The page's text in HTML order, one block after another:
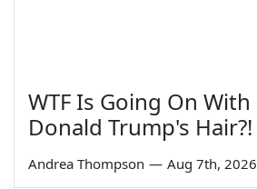
WTF Is Going On With
Donald Trump's Hair?!
Andrea Thompson — Aug 7th, 2026